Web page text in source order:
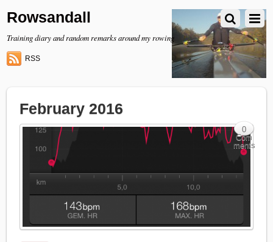
Rowsandall
Training diary and random remarks around my rowing
RSS
February 2016
0
Com
ments